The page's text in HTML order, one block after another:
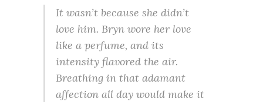
It wasn’t because she didn’t
love him. Bryn wore her love
like a perfume, and its
intensity flavored the air.
Breathing in that adamant
affection all day would make it